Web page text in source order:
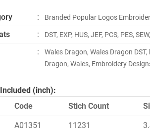
: Branded Popular Logos
: DST, EXP, HUS, JEF, PCS, PES,
:
Wales Dragon, Wales Dragon
Dragon, Wales, Embroidery
(inch):
Code Stich Count
A01351 11231